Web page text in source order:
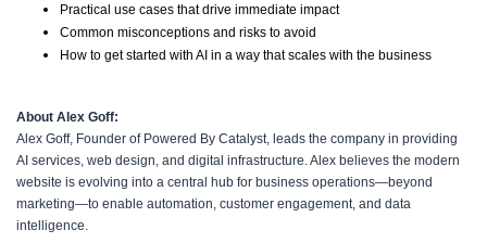
Practical use cases that drive immediate impact
Common misconceptions and risks to avoid
How to get started with AI in a way that scales with the business
About Alex Goff:
Alex Goff, Founder of Powered By Catalyst, leads the company in providing
AI services, web design, and digital infrastructure. Alex believes the modern
website is evolving into a central hub for business operations—beyond
marketing—to enable automation, customer engagement, and data
intelligence.